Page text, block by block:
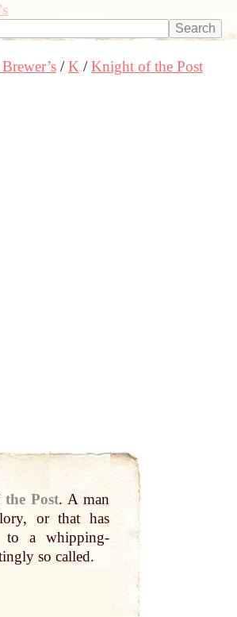
K Knight of the Post
Post. A man
orthathas
a whipping-
so called.